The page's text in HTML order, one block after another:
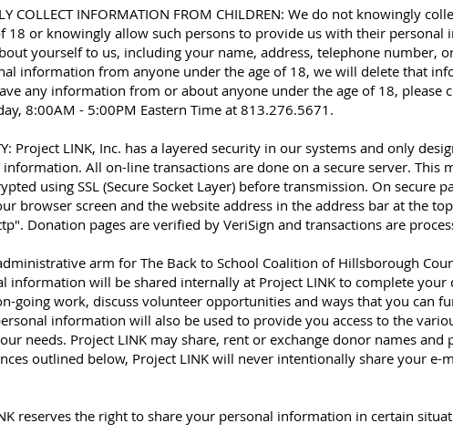
COLLECT INFORMATION FROM CHILDREN: We do not knowingly
18 or knowingly allow such persons to provide us with their
yourself to us, including your name, address, telephone number,
information from anyone under the age of 18, we will delete that
any information from or about anyone under the age of 18, please
8:00AM - 5:00PM Eastern Time at 813.276.5671.
Project LINK, Inc. has a layered security in our systems and only
All on-line transactions are done on a secure server. This
using SSL (Secure Socket Layer) before transmission. On secure
browser screen and the website address in the address bar at the
Donation pages are verified by VeriSign and transactions are
administrative arm for The Back to School Coalition of Hillsborough
information will be shared internally at Project LINK to complete
going work, discuss volunteer opportunities and ways that you can
information will also be used to provide you access to the
needs. Project LINK may share, rent or exchange donor names
outlined below, Project LINK will never intentionally share your e-
reserves the right to share your personal information in certain